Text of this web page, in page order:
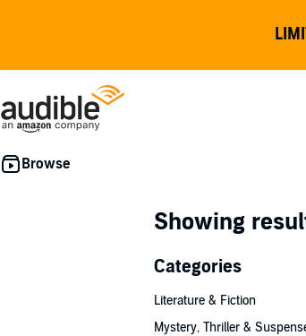
Showing
Categories
Literature & Fiction
Mystery, Thriller &